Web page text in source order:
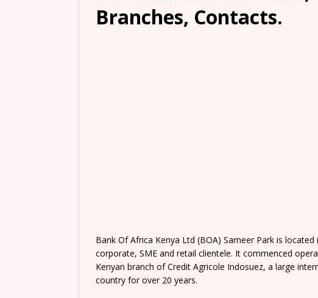
Branches, Contacts.
Bank Of Africa Kenya Ltd (BOA) Sameer Park is
corporate, SME and retail clientele. It commenced
Kenyan branch of Credit Agricole Indosuez, a large
country for over 20 years.